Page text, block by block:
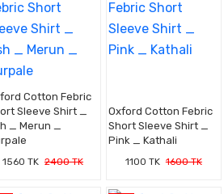
Cotton Febric
Sleeve Shirt _
_ Merun _
1560 TK 2400 TK
Oxford Cotton Febric
Short Sleeve Shirt _
Pink _ Kathali
1100 TK 1600 TK